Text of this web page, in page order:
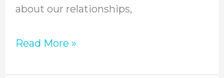
about our relationships,
Episode
Read More »